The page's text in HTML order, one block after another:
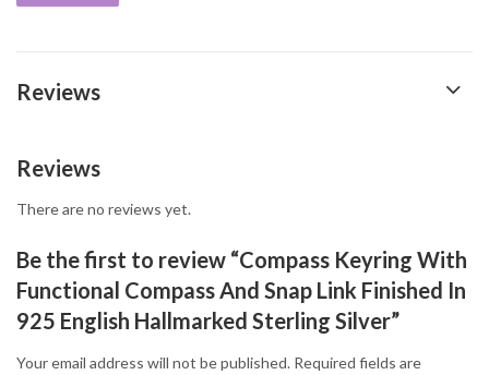
Reviews
Reviews
There are no reviews yet.
Be the first to review “Compass Keyring With
Functional Compass And Snap Link Finished In
925 English Hallmarked Sterling Silver”
Your email address will not be published. Required fields are